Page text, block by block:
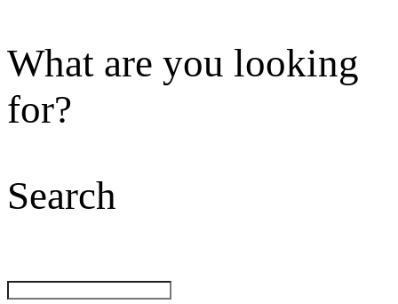
What are you looking
for?
Search